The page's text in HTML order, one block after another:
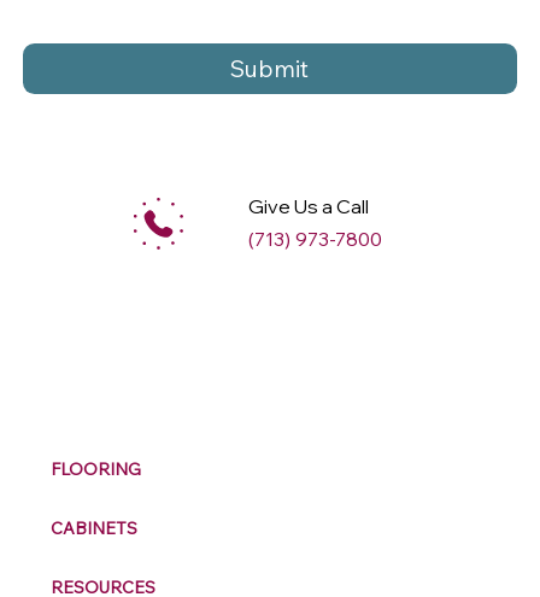
Submit
Give Us a Call
(713) 973-7800
FLOORING
CABINETS
RESOURCES